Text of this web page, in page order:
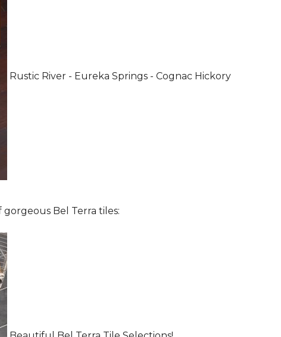
Rustic River - Eureka Springs - Cognac Hickory
Bel Terra tiles: